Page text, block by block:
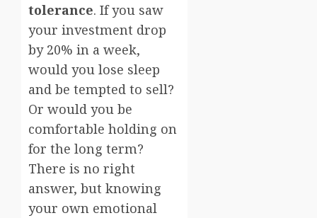
tolerance. If you saw
your investment drop
by 20% in a week,
would you lose sleep
and be tempted to sell?
Or would you be
comfortable holding on
for the long term?
There is no right
answer, but knowing
your own emotional